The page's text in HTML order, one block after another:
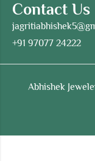
Contact Us
+91 97077 24222
Abhishek